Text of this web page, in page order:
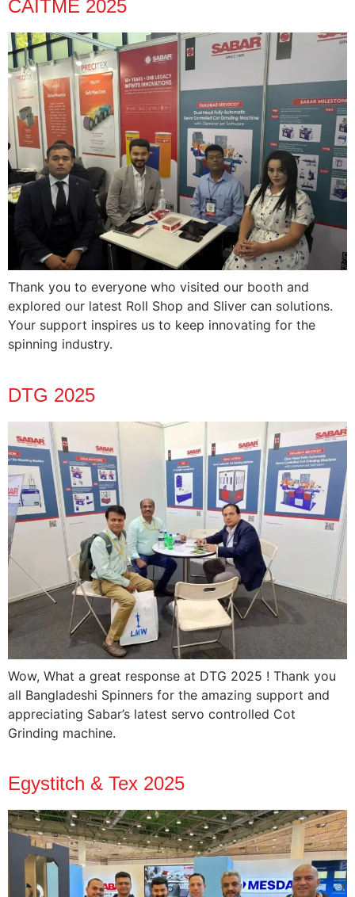
CAITME 2025
Thank you to everyone who visited our booth and
explored our latest Roll Shop and Sliver can solutions.
Your support inspires us to keep innovating for the
spinning industry.
DTG 2025
Wow, What a great response at DTG 2025 ! Thank you
all Bangladeshi Spinners for the amazing support and
appreciating Sabar’s latest servo controlled Cot
Grinding machine.
Egystitch & Tex 2025